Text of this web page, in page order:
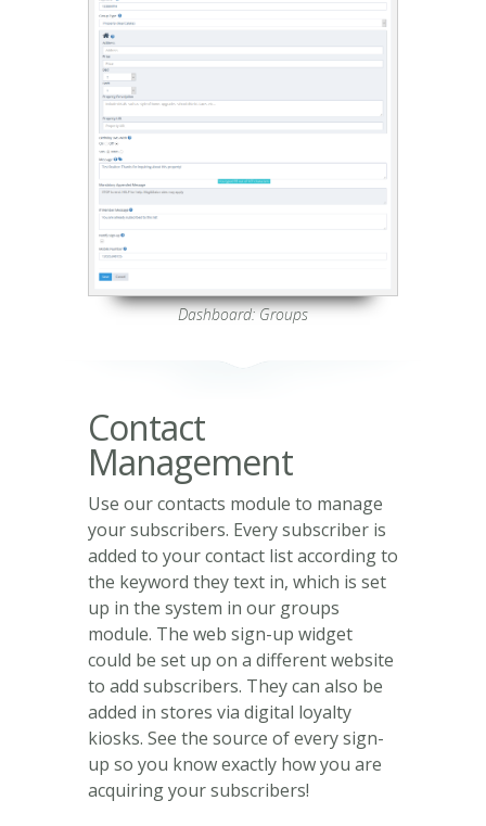
Dashboard: Groups
Contact
Management
Use our contacts module to manage
your subscribers. Every subscriber is
added to your contact list according to
the keyword they text in, which is set
up in the system in our groups
module. The web sign-up widget
could be set up on a different website
to add subscribers. They can also be
added in stores via digital loyalty
kiosks. See the source of every sign-
up so you know exactly how you are
acquiring your subscribers!